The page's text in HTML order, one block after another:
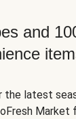
and
the latest
Market